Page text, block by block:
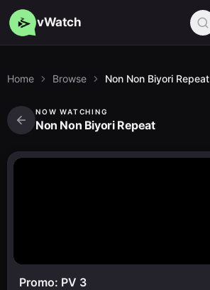
vWatch
Home Browse Non Non Biyori Repeat
NOW WATCHING
Non Non Biyori Repeat
Promo: PV 3